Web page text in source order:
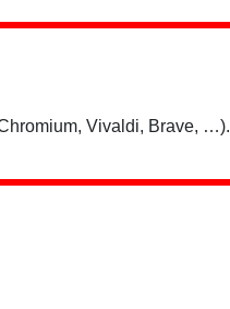
Vivaldi, Brave, …).